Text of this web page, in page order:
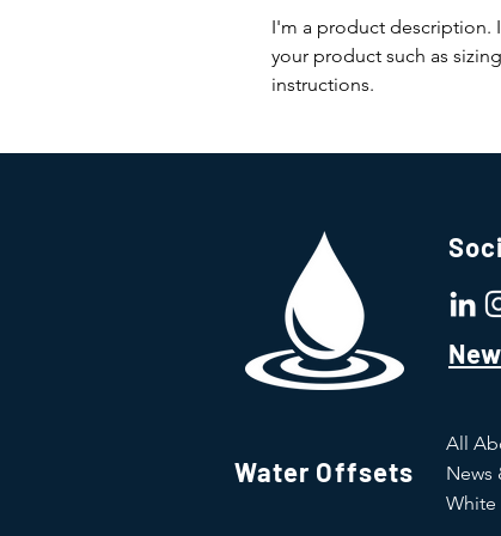
I'm a product description.
your product such as
instructions.
Water Offsets
All
News
White